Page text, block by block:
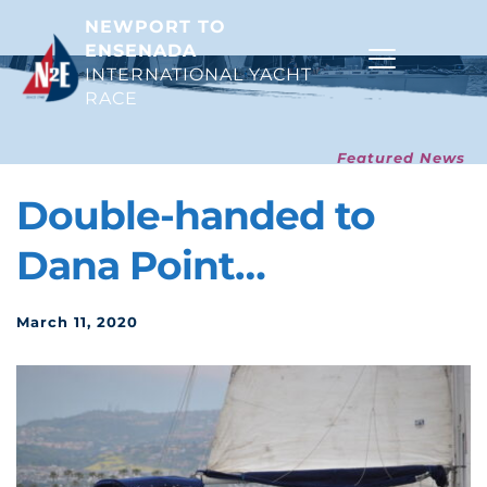
NEWPORT TO
ENSENADA
INTERNATIONAL YACHT
RACE
Featured News
Double-handed to
Dana Point…
March 11, 2020